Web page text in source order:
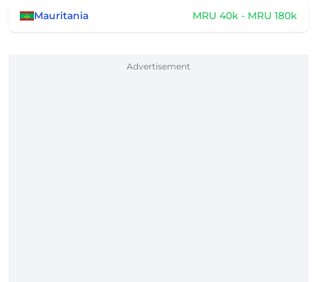
Mauritania MRU 40k - MRU 180k
Advertisement